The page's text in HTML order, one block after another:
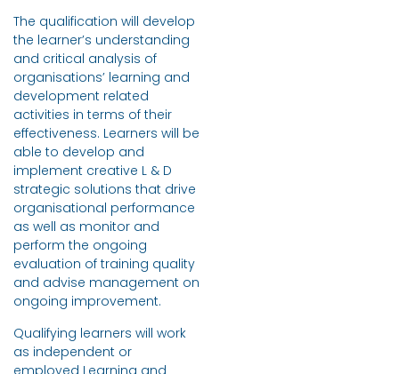
The qualification will develop
the learner’s understanding
and critical analysis of
organisations’ learning and
development related
activities in terms of their
effectiveness. Learners will be
able to develop and
implement creative L & D
strategic solutions that drive
organisational performance
as well as monitor and
perform the ongoing
evaluation of training quality
and advise management on
ongoing improvement.
Qualifying learners will work
as independent or
employed Learning and